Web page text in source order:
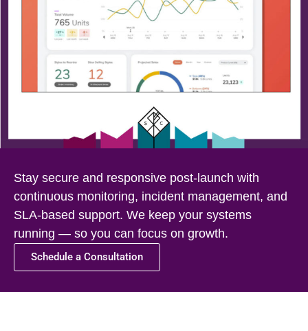
Stay secure and responsive post-launch with
continuous monitoring, incident management, and
SLA-based support. We keep your systems
running — so you can focus on growth.
Schedule a Consultation